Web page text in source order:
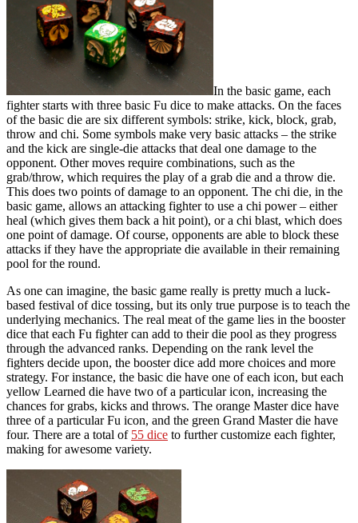
In the basic game, each
fighter starts with three basic Fu dice to make attacks. On the faces
of the basic die are six different symbols: strike, kick, block, grab,
throw and chi. Some symbols make very basic attacks – the strike
and the kick are single-die attacks that deal one damage to the
opponent. Other moves require combinations, such as the
grab/throw, which requires the play of a grab die and a throw die.
This does two points of damage to an opponent. The chi die, in the
basic game, allows an attacking fighter to use a chi power – either
heal (which gives them back a hit point), or a chi blast, which does
one point of damage. Of course, opponents are able to block these
attacks if they have the appropriate die available in their remaining
pool for the round.
As one can imagine, the basic game really is pretty much a luck-
based festival of dice tossing, but its only true purpose is to teach the
underlying mechanics. The real meat of the game lies in the booster
dice that each Fu fighter can add to their die pool as they progress
through the advanced ranks. Depending on the rank level the
fighters decide upon, the booster dice add more choices and more
strategy. For instance, the basic die have one of each icon, but each
yellow Learned die have two of a particular icon, increasing the
chances for grabs, kicks and throws. The orange Master dice have
three of a particular Fu icon, and the green Grand Master die have
four. There are a total of 55 dice to further customize each fighter,
making for awesome variety.